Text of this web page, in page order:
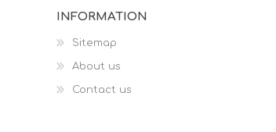
INFORMATION
Sitemap
About us
Contact us